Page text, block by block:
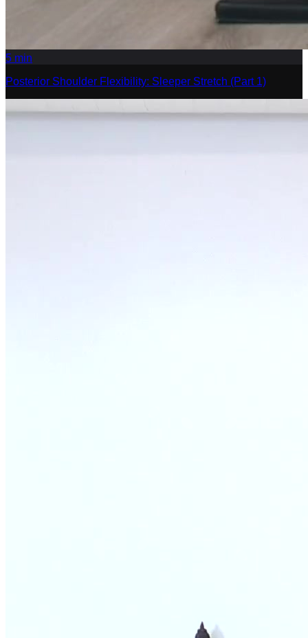
5 min
Posterior Shoulder Flexibility: Sleeper Stretch (Part 1)